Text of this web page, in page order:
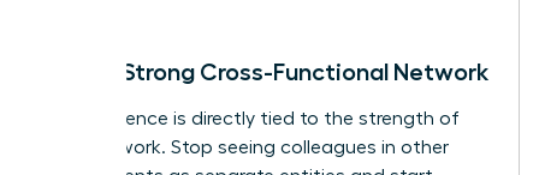
Build a Strong Cross-Functional Network
Your influence is directly tied to the strength of
your network. Stop seeing colleagues in other